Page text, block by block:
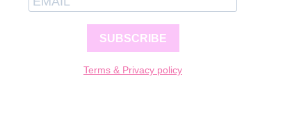
SUBSCRIBE
Terms & Privacy policy